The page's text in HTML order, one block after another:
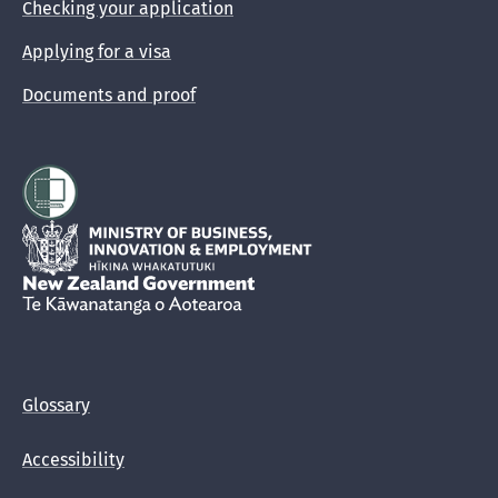
Checking your application
Applying for a visa
Documents and proof
Hīkina Whakatutuki
New Zealand Government /Te Kāwanatanga o Aotearoa
Glossary
Accessibility